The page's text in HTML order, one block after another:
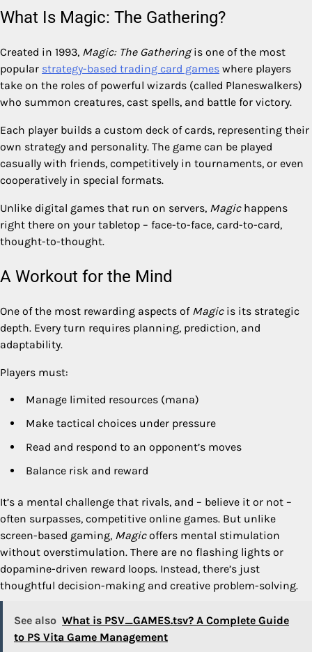
What Is Magic: The Gathering?
Created in 1993, Magic: The Gatheringis one of the most
popular strategy-based trading card games where players
take on the roles of powerful wizards (called Planeswalkers)
who summon creatures, cast spells, and battle for victory.
Each player builds a custom deck of cards, representing their
own strategy and personality. The game can be played
casually with friends, competitively in tournaments, or even
cooperatively in special formats.
Unlike digital games that run on servers, Magichappens
right there on your tabletop – face-to-face, card-to-card,
thought-to-thought.
A Workout for the Mind
One of the most rewarding aspects of Magicis its strategic
depth. Every turn requires planning, prediction, and
adaptability.
Players must:
Manage limited resources (mana)
Make tactical choices under pressure
Read and respond to an opponent’s moves
Balance risk and reward
It’s a mental challenge that rivals, and – believe it or not –
often surpasses, competitive online games. But unlike
screen-based gaming, Magicoffers mental stimulation
without overstimulation. There are no flashing lights or
dopamine-driven reward loops. Instead, there’s just
thoughtful decision-making and creative problem-solving.
See also What is PSV_GAMES.tsv? A Complete Guide
to PS Vita Game Management